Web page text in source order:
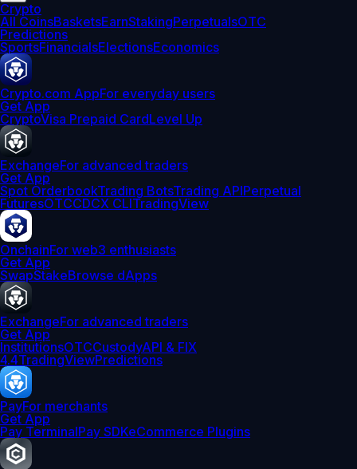
Crypto
All CoinsBasketsEarnStakingPerpetualsOTC
Predictions
SportsFinancialsElectionsEconomics
Crypto.com AppFor everyday users
Get App
CryptoVisa Prepaid CardLevel Up
ExchangeFor advanced traders
Get App
Spot OrderbookTrading BotsTrading APIPerpetual
FuturesOTCCDCX CLITradingView
OnchainFor web3 enthusiasts
Get App
SwapStakeBrowse dApps
ExchangeFor advanced traders
Get App
InstitutionsOTCCustodyAPI & FIX
4.4TradingViewPredictions
PayFor merchants
Get App
Pay TerminalPay SDKeCommerce Plugins